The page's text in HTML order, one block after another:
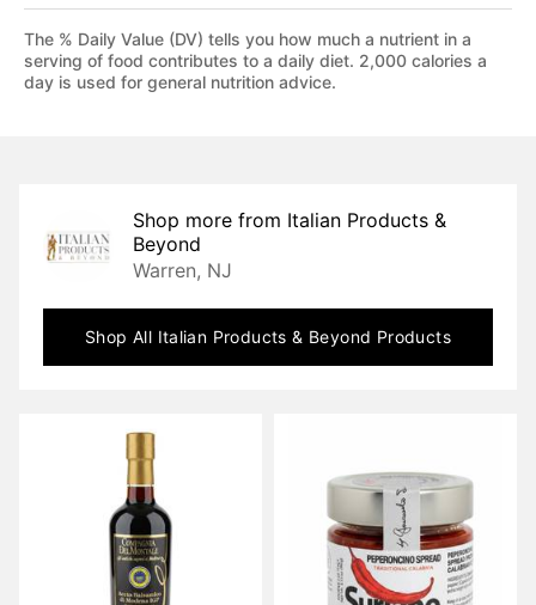
The % Daily Value (DV) tells you how much a nutrient in a
serving of food contributes to a daily diet. 2,000 calories a
day is used for general nutrition advice.
Shop more from Italian Products &
Beyond
Warren, NJ
Shop All Italian Products & Beyond Products